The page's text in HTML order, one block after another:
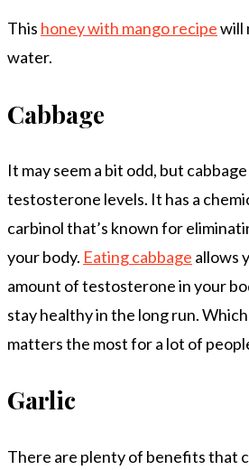
This honey with mango recipewill
water.
Cabbage
It may seem a bit odd, but
testosterone levels. It has a
carbinol that’s known for
your body. Eating cabbage allows
amount of testosterone in your
stay healthy in the long run.
matters the most for a lot of
Garlic
There are plenty of benefits that